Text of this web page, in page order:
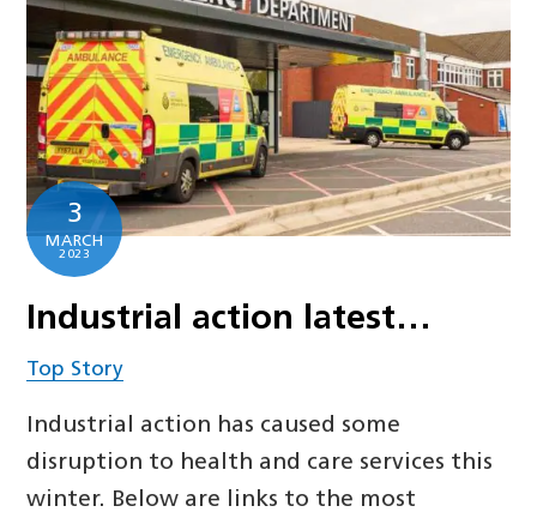
3
MARCH
2023
Industrial action latest…
Top Story
Industrial action has caused some
disruption to health and care services this
winter. Below are links to the most